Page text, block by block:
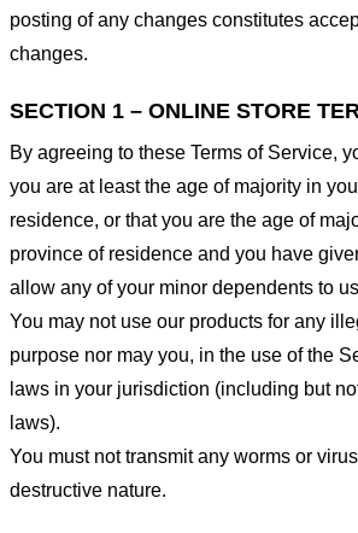
posting of any changes constitutes
changes.
SECTION 1 – ONLINE STORE
By agreeing to these Terms of Service,
you are at least the age of majority in
residence, or that you are the age of
province of residence and you have
allow any of your minor dependents to
You may not use our products for any
purpose nor may you, in the use of the
laws in your jurisdiction (including but
laws).
You must not transmit any worms or
destructive nature.